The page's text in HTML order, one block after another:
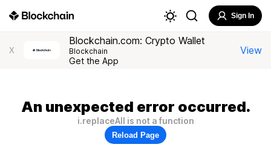
Sign In
X
Blockchain.com: Crypto Wallet
Blockchain
Get the App
View
An unexpected error occurred.
i.replaceAll is not a function
Reload Page